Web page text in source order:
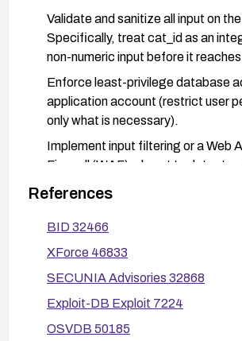
Validate and sanitize all input on
Specifically, treat cat_id as an
non-numeric input before it
Enforce least-privilege database
application account (restrict user
only what is necessary).
Implement input filtering or a Web
Firewall (WAF) rule set to detect
common SQL injection payloads
testing with known SQL injection
review application logs to verify that
References
BID 32466
XForce 46833
SECUNIA Advisories 32868
Exploit-DB Exploit 7224
OSVDB 50185